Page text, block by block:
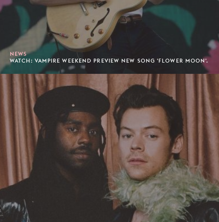
NEWS
WATCH: VAMPIRE WEEKEND PREVIEW NEW SONG 'FLOWER MOON'.